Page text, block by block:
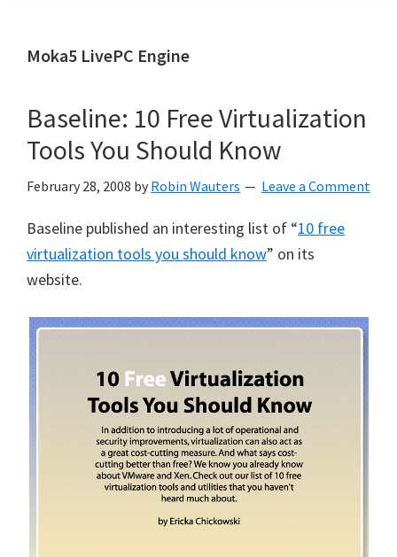
Moka5 LivePC Engine
Baseline: 10 Free Virtualization
Tools You Should Know
February 28, 2008 by Robin Wauters Leave a Comment
Baseline published an interesting list of “10 free
virtualization tools you should know” on its
website.